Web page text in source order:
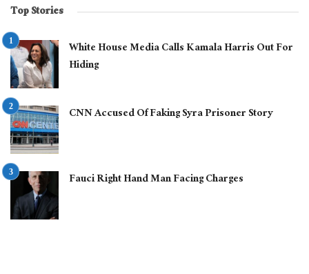
Top Stories
White House Media Calls Kamala Harris Out For
Hiding
CNN Accused Of Faking Syra Prisoner Story
Fauci Right Hand Man Facing Charges